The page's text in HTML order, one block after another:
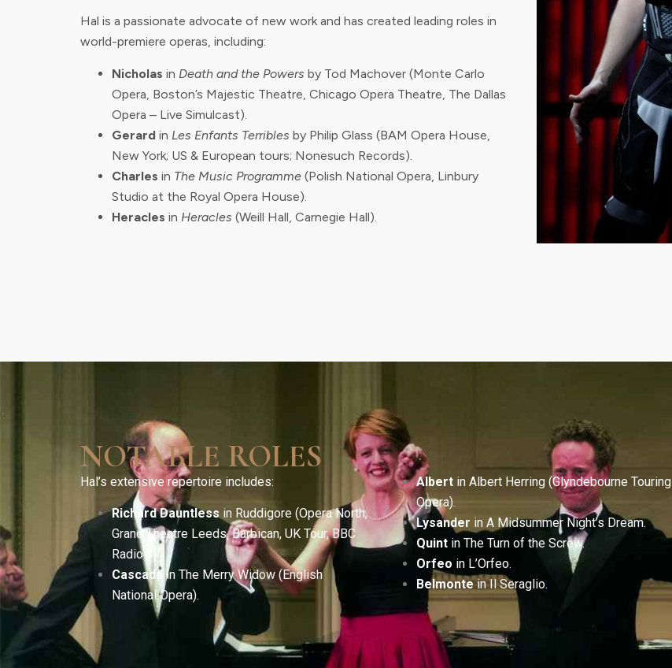
Hal is a passionate advocate of new work and has created leading roles in
world-premiere operas, including:
Nicholas in Death and the Powers by Tod Machover (Monte Carlo
Opera, Boston’s Majestic Theatre, Chicago Opera Theatre, The Dallas
Opera – Live Simulcast).
Gerard in Les Enfants Terribles by Philip Glass (BAM Opera House,
New York; US & European tours; Nonesuch Records).
Charles in The Music Programme (Polish National Opera, Linbury
Studio at the Royal Opera House).
Heracles in Heracles (Weill Hall, Carnegie Hall).
NOTABLE ROLES
Hal’s extensive repertoire includes:
Richard Dauntless in Ruddigore (Opera North,
Grand Theatre Leeds, Barbican, UK Tour, BBC
Radio 3).
Cascada in The Merry Widow (English
National Opera).
Albertin Albert Herring (Glyndebourne Touring
Opera).
Lysander in A Midsummer Night’s Dream.
Quintin The Turn of the Screw.
Orfeo in L’Orfeo.
Belmontein Il Seraglio.